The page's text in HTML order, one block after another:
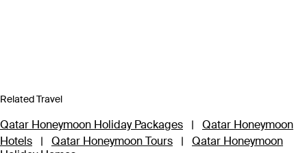
Related Travel
Qatar Honeymoon Holiday Packages |
Qatar Honeymoon
Hotels
| Qatar Honeymoon Tours |
Qatar Honeymoon